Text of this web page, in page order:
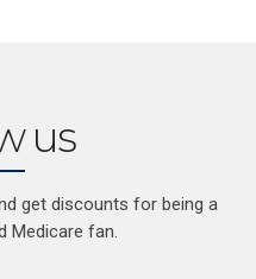
us
get discounts for being a
Medicare fan.